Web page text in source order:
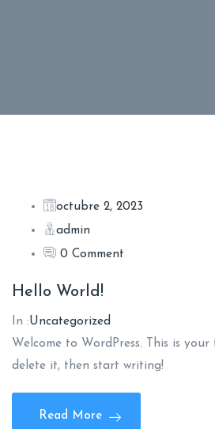
o
g
octubre 2, 2023
admin
0 Comment
Hello World!
In :Uncategorized
Welcome to WordPress. This is
delete it, then start writing!
Read More